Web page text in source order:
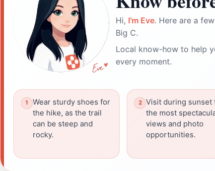
Hi, I'm Eve. Here are a
Big C.
Local know-how to help
every moment.
Wear sturdy shoes for
the hike, as the trail
can be steep and
rocky.
Visit during sunset
the most
views and photo
opportunities.